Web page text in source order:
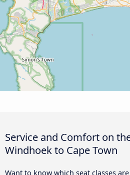
Service and Comfort on
Windhoek to Cape Town
Want to know which seat classes